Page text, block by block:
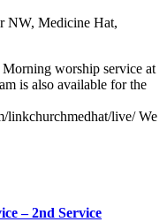
NW, Medicine Hat,
worship service at
is also available for the
linkchurchmedhat/live/ We
– 2nd Service